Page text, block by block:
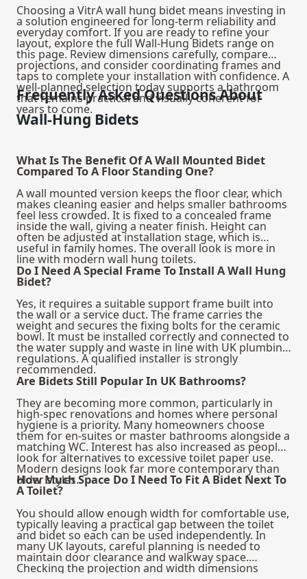
Choosing a VitrA wall hung bidet means investing in
a solution engineered for long-term reliability and
everyday comfort. If you are ready to refine your
layout, explore the full Wall-Hung Bidets range on
this page. Review dimensions carefully, compare
projections, and consider coordinating frames and
taps to complete your installation with confidence. A
well-planned selection today supports a bathroom
that remains practical and visually coherent for
years to come.
Frequently Asked Questions About
Wall-Hung Bidets
What Is The Benefit Of A Wall Mounted Bidet
Compared To A Floor Standing One?
A wall mounted version keeps the floor clear, which
makes cleaning easier and helps smaller bathrooms
feel less crowded. It is fixed to a concealed frame
inside the wall, giving a neater finish. Height can
often be adjusted at installation stage, which is
useful in family homes. The overall look is more in
line with modern wall hung toilets.
Do I Need A Special Frame To Install A Wall Hung
Bidet?
Yes, it requires a suitable support frame built into
the wall or a service duct. The frame carries the
weight and secures the fixing bolts for the ceramic
bowl. It must be installed correctly and connected to
the water supply and waste in line with UK plumbing
regulations. A qualified installer is strongly
recommended.
Are Bidets Still Popular In UK Bathrooms?
They are becoming more common, particularly in
high-spec renovations and homes where personal
hygiene is a priority. Many homeowners choose
them for en-suites or master bathrooms alongside a
matching WC. Interest has also increased as people
look for alternatives to excessive toilet paper use.
Modern designs look far more contemporary than
older styles.
How Much Space Do I Need To Fit A Bidet Next To
A Toilet?
You should allow enough width for comfortable use,
typically leaving a practical gap between the toilet
and bidet so each can be used independently. In
many UK layouts, careful planning is needed to
maintain door clearance and walkway space.
Checking the projection and width dimensions